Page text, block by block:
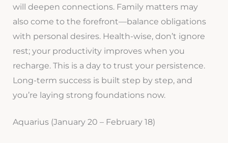
will deepen connections. Family matters may
also come to the forefront—balance obligations
with personal desires. Health-wise, don’t ignore
rest; your productivity improves when you
recharge. This is a day to trust your persistence.
Long-term success is built step by step, and
you’re laying strong foundations now.
Aquarius (January 20 – February 18)